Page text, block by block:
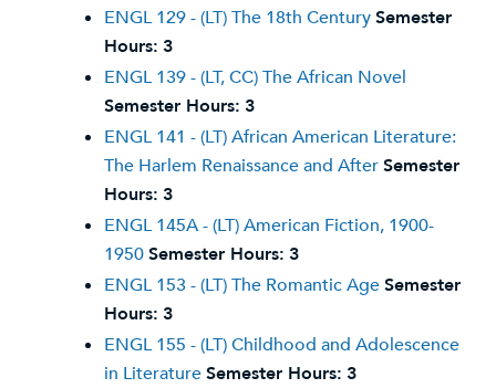
ENGL 129 - (LT) The 18th CenturySemester
Hours: 3
ENGL 139 - (LT, CC) The African Novel
Semester Hours: 3
ENGL 141 - (LT) African American Literature:
The Harlem Renaissance and AfterSemester
Hours: 3
ENGL 145A - (LT) American Fiction, 1900-
1950Semester Hours: 3
ENGL 153 - (LT) The Romantic AgeSemester
Hours: 3
ENGL 155 - (LT) Childhood and Adolescence
in LiteratureSemester Hours: 3